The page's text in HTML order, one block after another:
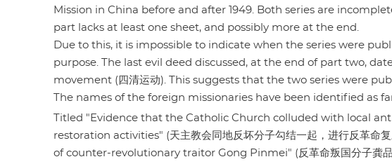
Mission in China before and after 1949. Both series are
part lacks at least one sheet, and possibly more at the end.
Due to this, it is impossible to indicate when the series were
purpose. The last evil deed discussed, at the end of part two,
movement (四清运动). This suggests that the two series were
The names of the foreign missionaries have been identified as
Titled "Evidence that the Catholic Church colluded with local
restoration activities" (天主教会同地反坏分子勾结一起，进行反革
of counter-revolutionary traitor Gong Pinmei" (反革命叛国分子龚